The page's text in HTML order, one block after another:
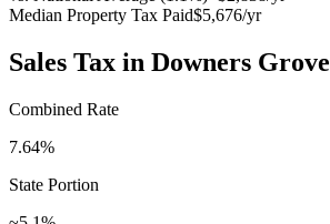
Median Property Tax Paid$5,676/yr
Sales Tax in Downers Grove
Combined Rate
7.64%
State Portion